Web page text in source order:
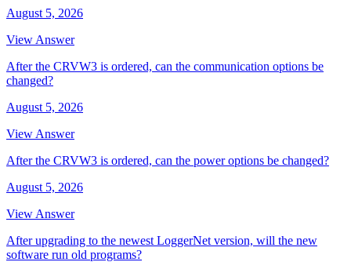
August 5, 2026
View Answer
After the CRVW3 is ordered, can the communication options be
changed?
August 5, 2026
View Answer
After the CRVW3 is ordered, can the power options be changed?
August 5, 2026
View Answer
After upgrading to the newest LoggerNet version, will the new
software run old programs?